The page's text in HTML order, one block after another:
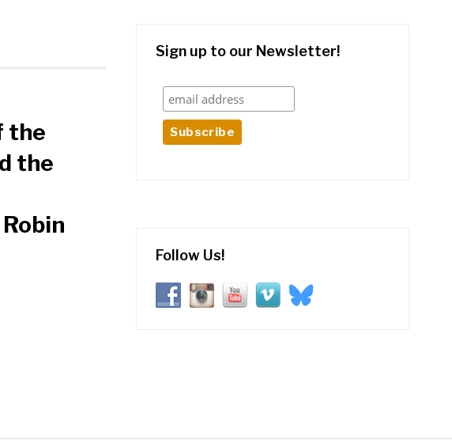
the
the
Sign up to our Newsletter!
Follow Us!